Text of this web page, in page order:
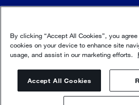
Cookie settings
Sitemap
© Sulzer Ltd 1996 - 2025
By clicking “Accept All Cookies”, you
cookies on your device to enhance site
usage, and assist in our marketing efforts.
Accept All Cookies